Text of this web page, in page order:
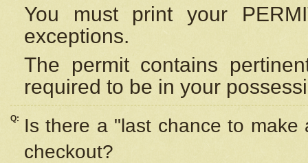
You must print your
exceptions.
The permit contains
required to be in your
Q:
Is there a "last chance to
checkout?